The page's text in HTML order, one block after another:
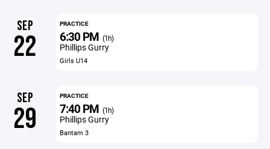
SEP
22
PRACTICE
6:30 PM (1h)
Phillips Gurry
Girls U14
SEP
29
PRACTICE
7:40 PM (1h)
Phillips Gurry
Bantam 3